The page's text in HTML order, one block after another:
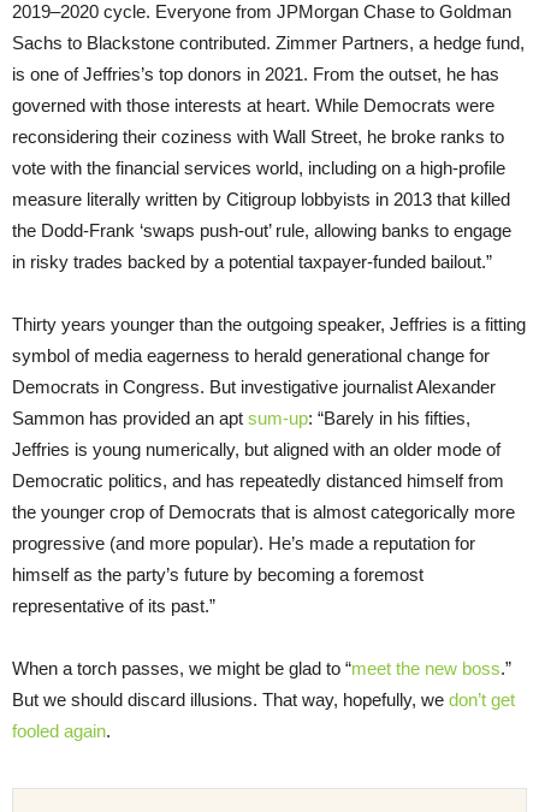
2019–2020 cycle. Everyone from JPMorgan Chase to Goldman
Sachs to Blackstone contributed. Zimmer Partners, a hedge fund,
is one of Jeffries’s top donors in 2021. From the outset, he has
governed with those interests at heart. While Democrats were
reconsidering their coziness with Wall Street, he broke ranks to
vote with the financial services world, including on a high-profile
measure literally written by Citigroup lobbyists in 2013 that killed
the Dodd-Frank ‘swaps push-out’ rule, allowing banks to engage
in risky trades backed by a potential taxpayer-funded bailout.”
Thirty years younger than the outgoing speaker, Jeffries is a fitting
symbol of media eagerness to herald generational change for
Democrats in Congress. But investigative journalist Alexander
Sammon has provided an apt sum-up: “Barely in his fifties,
Jeffries is young numerically, but aligned with an older mode of
Democratic politics, and has repeatedly distanced himself from
the younger crop of Democrats that is almost categorically more
progressive (and more popular). He’s made a reputation for
himself as the party’s future by becoming a foremost
representative of its past.”
When a torch passes, we might be glad to “meet the new boss.”
But we should discard illusions. That way, hopefully, we don’t get
fooled again.